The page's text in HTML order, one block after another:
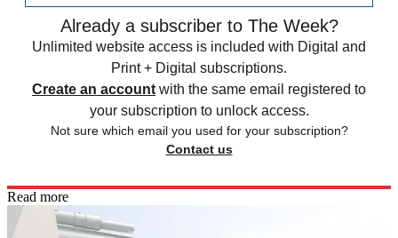
Already a subscriber to The Week?
Unlimited website access is included with Digital and
Print + Digital subscriptions.
Create an account with the same email registered to
your subscription to unlock access.
Not sure which email you used for your subscription?
Contact us
Read more